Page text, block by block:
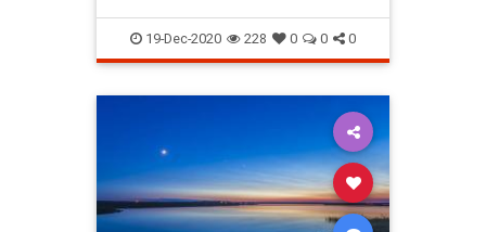
19-Dec-2020 228 0 0 0